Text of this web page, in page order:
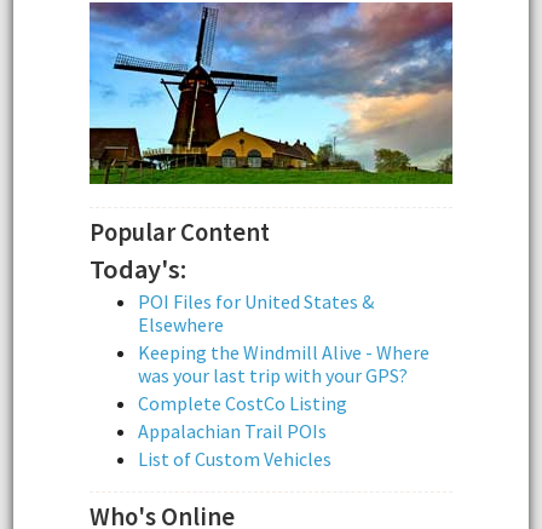
Popular Content
Today's:
POI Files for United States &
Elsewhere
Keeping the Windmill Alive - Where
was your last trip with your GPS?
Complete CostCo Listing
Appalachian Trail POIs
List of Custom Vehicles
Who's Online